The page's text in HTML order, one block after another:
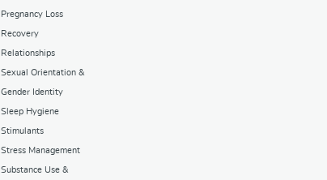
Pregnancy Loss
Recovery
Relationships
Sexual Orientation &
Gender Identity
Sleep Hygiene
Stimulants
Stress Management
Substance Use &